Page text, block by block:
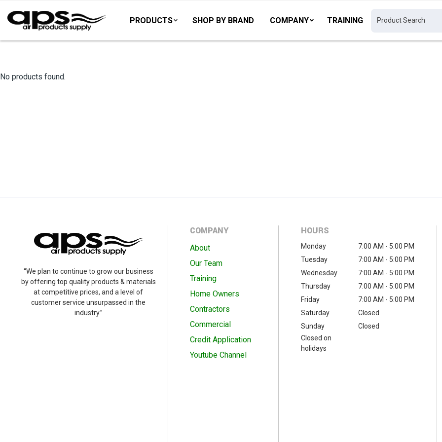
PRODUCTS SHOP BY BRAND COMPANY TRAINING
No products found.
“We plan to continue to grow our business
by offering top quality products & materials
at competitive prices, and a level of
customer service unsurpassed in the
industry.”
COMPANY
About
Our Team
Training
Home Owners
Contractors
Commercial
Credit Application
Youtube Channel
HOURS
Monday
7:00 AM - 5:00 PM
Tuesday
7:00 AM - 5:00 PM
Wednesday
7:00 AM - 5:00 PM
Thursday
7:00 AM - 5:00 PM
Friday
7:00 AM - 5:00 PM
Saturday
Closed
Sunday
Closed
Closed on
holidays